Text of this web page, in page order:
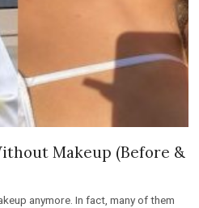
Makeup (Before &
anymore. In fact, many of them